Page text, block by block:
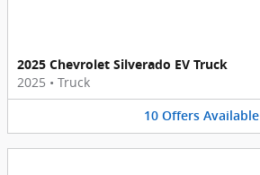
2025 Chevrolet Silverado EV Truck
2025 • Truck
10 Offers Available